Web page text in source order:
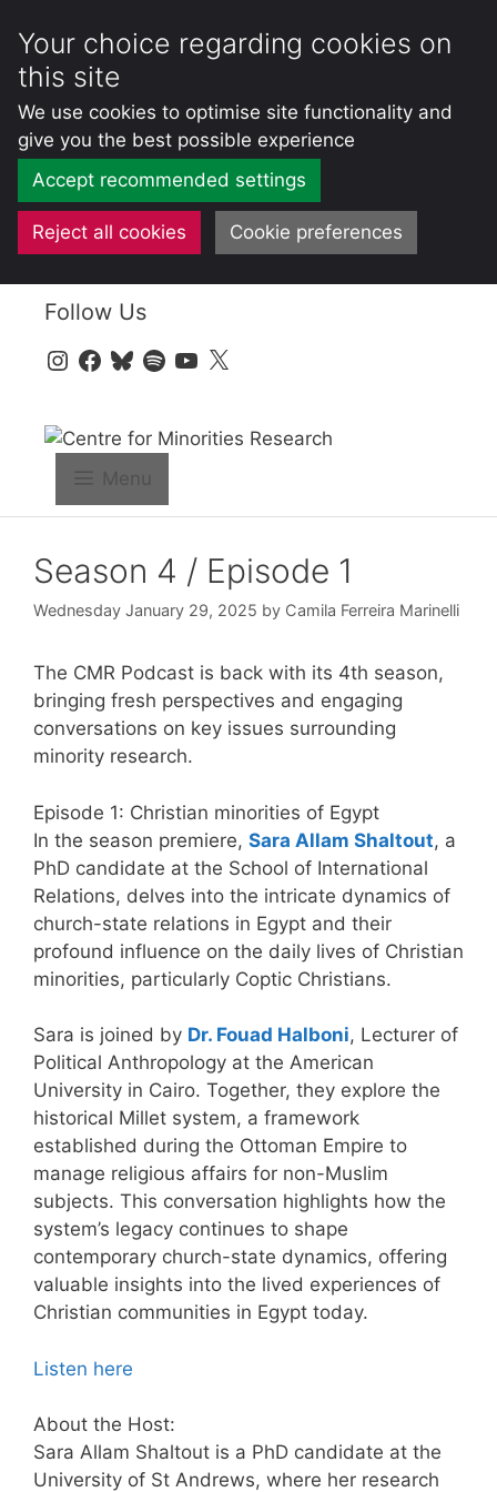
Your choice regarding cookies on
this site
We use cookies to optimise site functionality and
give you the best possible experience
Accept recommended settings
Reject all cookies Cookie preferences
content
Follow Us
Instagram
Facebook
Bluesky
SpotifyYouTube
X
Menu
Season 4 / Episode 1
Wednesday January 29, 2025 by Camila Ferreira Marinelli
The CMR Podcast is back with its 4th season,
bringing fresh perspectives and engaging
conversations on key issues surrounding
minority research.
Episode 1: Christian minorities of Egypt
In the season premiere, Sara Allam Shaltout, a
PhD candidate at the School of International
Relations, delves into the intricate dynamics of
church-state relations in Egypt and their
profound influence on the daily lives of Christian
minorities, particularly Coptic Christians.
Sara is joined by Dr. Fouad Halboni, Lecturer of
Political Anthropology at the American
University in Cairo. Together, they explore the
historical Millet system, a framework
established during the Ottoman Empire to
manage religious affairs for non-Muslim
subjects. This conversation highlights how the
system’s legacy continues to shape
contemporary church-state dynamics, offering
valuable insights into the lived experiences of
Christian communities in Egypt today.
Listen here
About the Host:
Sara Allam Shaltout is a PhD candidate at the
University of St Andrews, where her research